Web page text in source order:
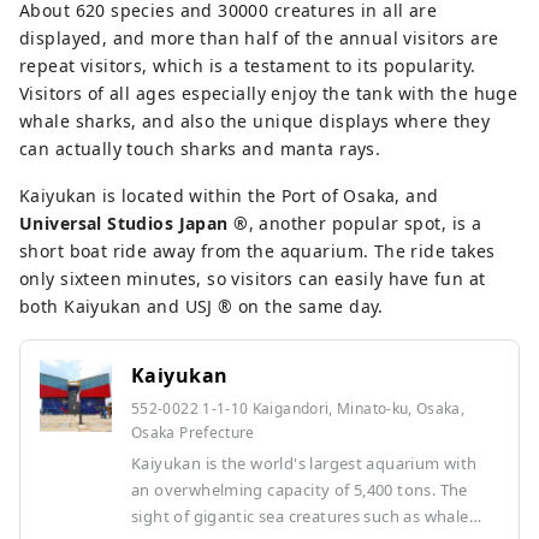
About 620 species and 30000 creatures in all are
displayed, and more than half of the annual visitors are
repeat visitors, which is a testament to its popularity.
Visitors of all ages especially enjoy the tank with the huge
whale sharks, and also the unique displays where they
can actually touch sharks and manta rays.
Kaiyukan is located within the Port of Osaka, and
Universal Studios Japan ®︎, another popular spot, is a
short boat ride away from the aquarium. The ride takes
only sixteen minutes, so visitors can easily have fun at
both Kaiyukan and USJ ®︎ on the same day.
Kaiyukan
552-0022 1-1-10 Kaigandori, Minato-ku, Osaka,
Osaka Prefecture
Kaiyukan is the world's largest aquarium with
an overwhelming capacity of 5,400 tons. The
sight of gigantic sea creatures such as whale